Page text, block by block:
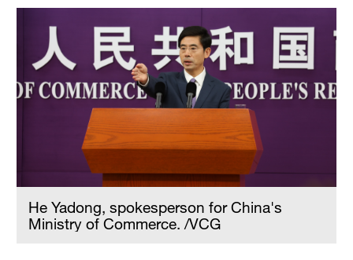
He Yadong, spokesperson for China's
Ministry of Commerce. /VCG